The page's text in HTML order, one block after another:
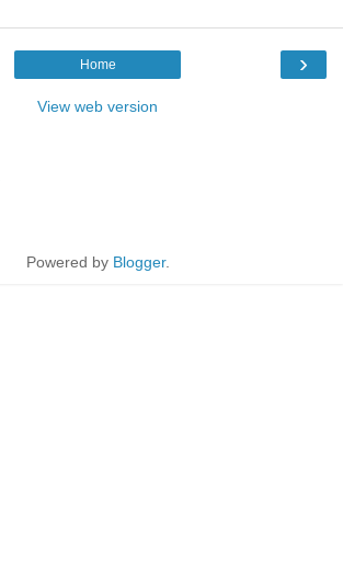
›
Home
View web version
Powered by Blogger.